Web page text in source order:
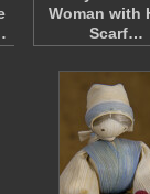
Woman with
Scarf…